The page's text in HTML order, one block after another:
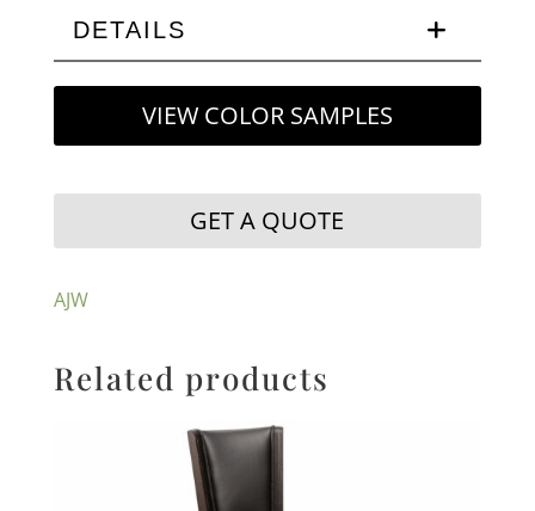
DETAILS
VIEW COLOR SAMPLES
GET A QUOTE
AJW
Related products